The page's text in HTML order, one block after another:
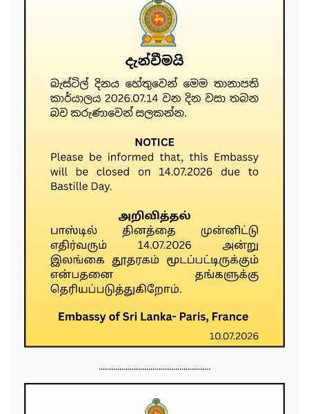
......................................................